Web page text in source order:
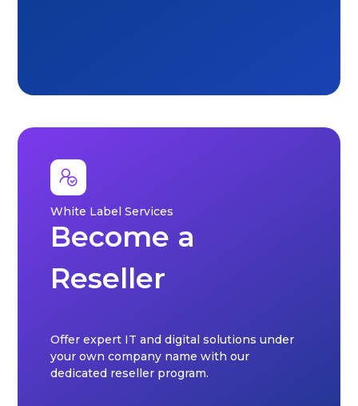
White Label Services
Become a
Reseller
Offer expert IT and digital solutions under
your own company name with our
dedicated reseller program.